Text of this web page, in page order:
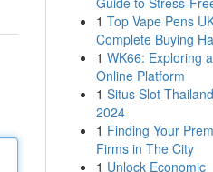
1 Top Vape Pens
Complete Buying
1 WK66: Exploring
Online Platform
1 Situs Slot
2024
1 Finding Your
Firms in The City
1 Unlock Economic